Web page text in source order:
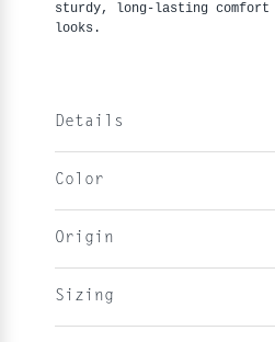
sturdy, long-lasting comfort
looks.
Details
Color
Origin
Sizing